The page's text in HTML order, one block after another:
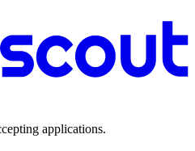
applications.